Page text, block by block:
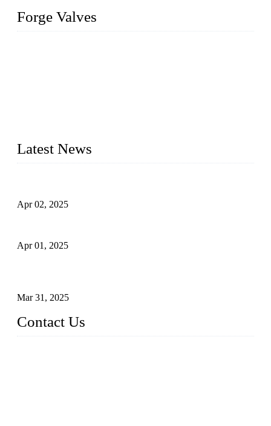
Forge Valves
Latest News
Apr 02, 2025
Apr 01, 2025
Mar 31, 2025
Contact Us